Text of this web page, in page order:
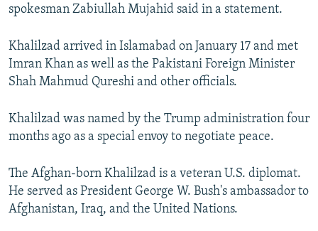
spokesman Zabiullah Mujahid said in a statement.
Khalilzad arrived in Islamabad on January 17 and met
Imran Khan as well as the Pakistani Foreign Minister
Shah Mahmud Qureshi and other officials.
Khalilzad was named by the Trump administration four
months ago as a special envoy to negotiate peace.
The Afghan-born Khalilzad is a veteran U.S. diplomat.
He served as President George W. Bush's ambassador to
Afghanistan, Iraq, and the United Nations.